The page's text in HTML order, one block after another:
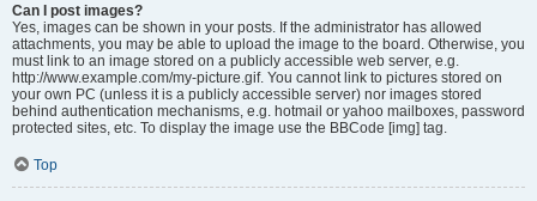
Can I post images?
Yes, images can be shown in your posts. If the administrator has allowed
attachments, you may be able to upload the image to the board. Otherwise, you
must link to an image stored on a publicly accessible web server, e.g.
http://www.example.com/my-picture.gif. You cannot link to pictures stored on
your own PC (unless it is a publicly accessible server) nor images stored
behind authentication mechanisms, e.g. hotmail or yahoo mailboxes, password
protected sites, etc. To display the image use the BBCode [img] tag.
Top